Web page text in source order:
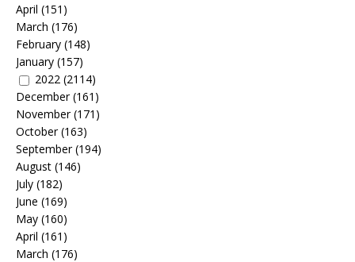
April (151)
March (176)
February (148)
January (157)
2022 (2114)
December(161)
November(171)
October(163)
September(194)
August (146)
July (182)
June (169)
May (160)
April (161)
March (176)